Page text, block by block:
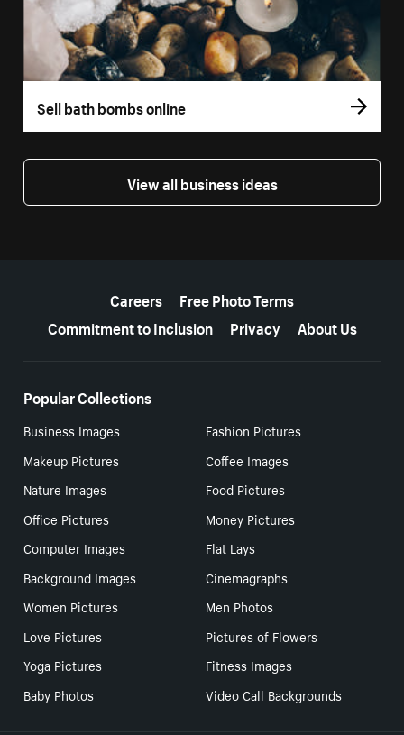
Sell bath bombs online
View all business ideas
Careers
Free Photo Terms
Commitment to Inclusion
Privacy About Us
Popular Collections
Business Images
Fashion Pictures
Makeup Pictures
Coffee Images
Nature Images
Food Pictures
Office Pictures
Money Pictures
Computer Images
Flat Lays
Background Images
Cinemagraphs
Women Pictures
Men Photos
Love Pictures
Pictures of Flowers
Yoga Pictures
Fitness Images
Baby Photos
Video Call Backgrounds